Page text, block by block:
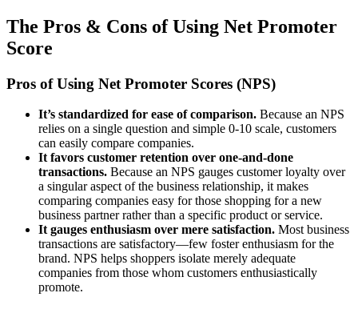
The Pros & Cons of Using Net Promoter
Score
Pros of Using Net Promoter Scores (NPS)
It’s standardized for ease of comparison. Because an NPS
relies on a single question and simple 0-10 scale, customers
can easily compare companies.
It favors customer retention over one-and-done
transactions. Because an NPS gauges customer loyalty over
a singular aspect of the business relationship, it makes
comparing companies easy for those shopping for a new
business partner rather than a specific product or service.
It gauges enthusiasm over mere satisfaction. Most business
transactions are satisfactory—few foster enthusiasm for the
brand. NPS helps shoppers isolate merely adequate
companies from those whom customers enthusiastically
promote.